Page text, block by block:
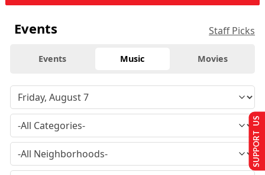
Events Staff Picks
Events Music Movies
SUPPORT US